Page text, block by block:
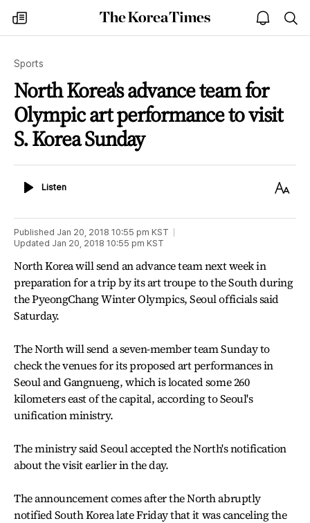
my
times
The
Korea
open
notice
Sports
North Korea's advance team for
Olympic art performance to visit
S. Korea Sunday
ListenListen
Text
Published Jan 20, 2018 10:55 pm KST
Updated Jan 20, 2018 10:55 pm KST
North Korea will send an advance team next week in
preparation for a trip by its art troupe to the South during
the PyeongChang Winter Olympics, Seoul officials said
Saturday.
The North will send a seven-member team Sunday to
check the venues for its proposed art performances in
Seoul and Gangnueng, which is located some 260
kilometers east of the capital, according to Seoul's
unification ministry.
The ministry said Seoul accepted the North's notification
about the visit earlier in the day.
The announcement comes after the North abruptly
notified South Korea late Friday that it was canceling the